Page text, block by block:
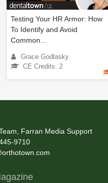
Testing Your HR Armor: How
To Identify and Avoid
Common...
Grace Godlasky
CE Credits: 2
Farran Media Support
9710